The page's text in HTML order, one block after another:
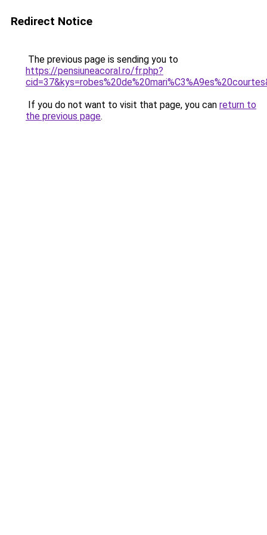
Redirect Notice
The previous page is sending you to
https://pensiuneacoral.ro/fr.php?
If you do not want to visit that page, you can return to
the previous page.